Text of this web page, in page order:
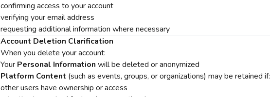
confirming access to your account
verifying your email address
requesting additional information where necessary
Account Deletion Clarification
When you delete your account:
Your Personal Information will be deleted or anonymized
Platform Content (such as events, groups, or organizations) may be retained if:
other users have ownership or access